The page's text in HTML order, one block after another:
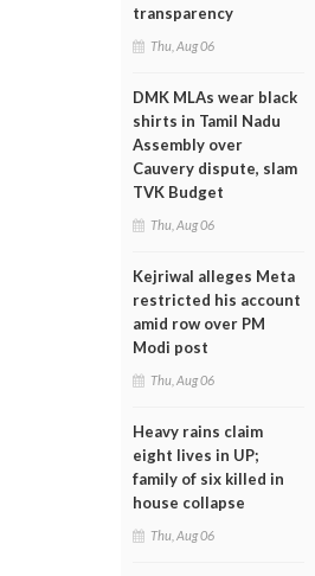
transparency
Thu, Aug 06
DMK MLAs wear black
shirts in Tamil Nadu
Assembly over
Cauvery dispute, slam
TVK Budget
Thu, Aug 06
Kejriwal alleges Meta
restricted his account
amid row over PM
Modi post
Thu, Aug 06
Heavy rains claim
eight lives in UP;
family of six killed in
house collapse
Thu, Aug 06